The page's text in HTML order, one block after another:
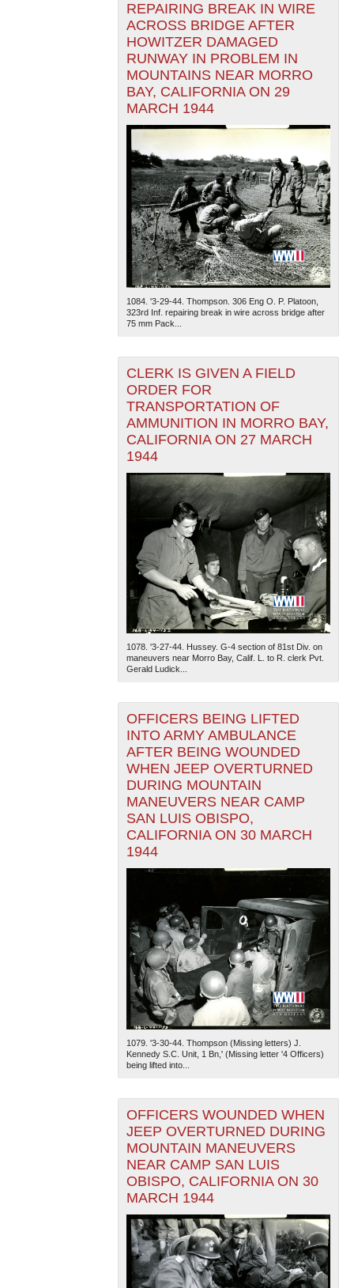
REPAIRING BREAK IN WIRE
ACROSS BRIDGE AFTER
HOWITZER DAMAGED
RUNWAY IN PROBLEM IN
MOUNTAINS NEAR MORRO
BAY, CALIFORNIA ON 29
MARCH 1944
1084. '3-29-44. Thompson. 306 Eng O. P. Platoon,
323rd Inf. repairing break in wire across bridge after
75 mm Pack...
CLERK IS GIVEN A FIELD
ORDER FOR
TRANSPORTATION OF
AMMUNITION IN MORRO BAY,
CALIFORNIA ON 27 MARCH
1944
1078. '3-27-44. Hussey. G-4 section of 81st Div. on
maneuvers near Morro Bay, Calif. L. to R. clerk Pvt.
Gerald Ludick...
OFFICERS BEING LIFTED
INTO ARMY AMBULANCE
AFTER BEING WOUNDED
WHEN JEEP OVERTURNED
DURING MOUNTAIN
MANEUVERS NEAR CAMP
SAN LUIS OBISPO,
CALIFORNIA ON 30 MARCH
1944
1079. '3-30-44. Thompson (Missing letters) J.
Kennedy S.C. Unit, 1 Bn,' (Missing letter '4 Officers)
being lifted into...
OFFICERS WOUNDED WHEN
JEEP OVERTURNED DURING
MOUNTAIN MANEUVERS
NEAR CAMP SAN LUIS
OBISPO, CALIFORNIA ON 30
MARCH 1944